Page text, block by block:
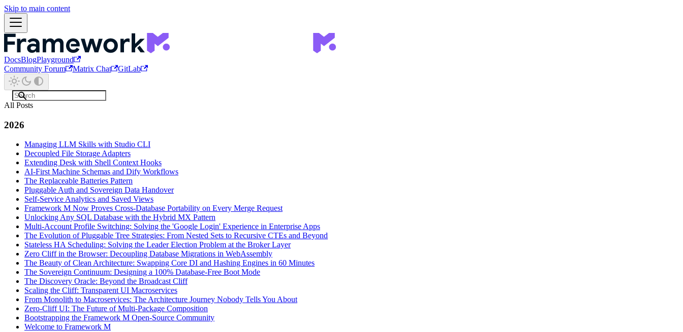
Skip to main content
DocsBlogPlayground
Community Forum
Matrix Chat GitLab
All Posts
2026
Managing LLM Skills with Studio CLI
Decoupled File Storage Adapters
Extending Desk with Shell Context Hooks
AI-First Machine Schemas and Dify Workflows
The Replaceable Batteries Pattern
Pluggable Auth and Sovereign Data Handover
Self-Service Analytics and Saved Views
Framework M Now Proves Cross-Database Portability on Every Merge Request
Unlocking Any SQL Database with the Hybrid MX Pattern
Multi-Account Profile Switching: Solving the 'Google Login' Experience in Enterprise Apps
The Evolution of Pluggable Tree Strategies: From Nested Sets to Recursive CTEs and Beyond
Stateless HA Scheduling: Solving the Leader Election Problem at the Broker Layer
Zero Cliff in the Browser: Decoupling Database Migrations in WebAssembly
The Beauty of Clean Architecture: Swapping Core DI and Hashing Engines in 60 Minutes
The Sovereign Continuum: Designing a 100% Database-Free Boot Mode
The Discovery Oracle: Beyond the Broadcast Cliff
Scaling the Cliff: Transparent UI Macroservices
From Monolith to Macroservices: The Architecture Journey Nobody Tells You About
Zero-Cliff UI: The Future of Multi-Package Composition
Bootstrapping the Framework M Open-Source Community
Welcome to Framework M